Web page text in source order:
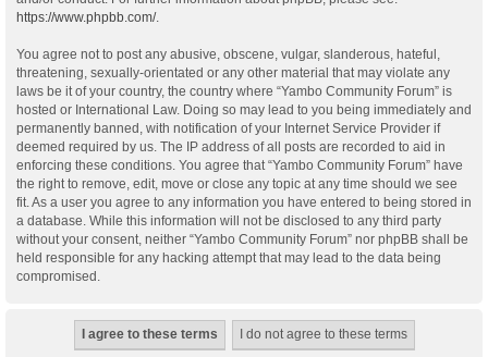
https://www.phpbb.com/.
You agree not to post any abusive, obscene, vulgar, slanderous, hateful,
threatening, sexually-orientated or any other material that may violate any
laws be it of your country, the country where “Yambo Community Forum” is
hosted or International Law. Doing so may lead to you being immediately and
permanently banned, with notification of your Internet Service Provider if
deemed required by us. The IP address of all posts are recorded to aid in
enforcing these conditions. You agree that “Yambo Community Forum” have
the right to remove, edit, move or close any topic at any time should we see
fit. As a user you agree to any information you have entered to being stored in
a database. While this information will not be disclosed to any third party
without your consent, neither “Yambo Community Forum” nor phpBB shall be
held responsible for any hacking attempt that may lead to the data being
compromised.